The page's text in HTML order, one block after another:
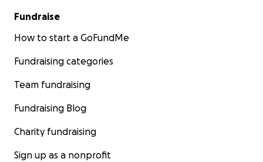
Fundraise
How to start a GoFundMe
Fundraising categories
Team fundraising
Fundraising Blog
Charity fundraising
Sign up as a nonprofit